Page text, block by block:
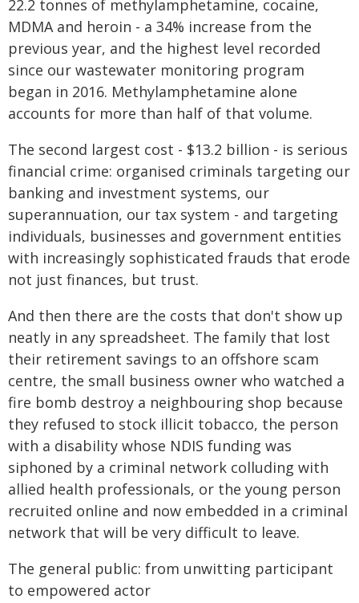
22.2 tonnes of methylamphetamine, cocaine,
MDMA and heroin - a 34% increase from the
previous year, and the highest level recorded
since our wastewater monitoring program
began in 2016. Methylamphetamine alone
accounts for more than half of that volume.
The second largest cost - $13.2 billion - is serious
financial crime: organised criminals targeting our
banking and investment systems, our
superannuation, our tax system - and targeting
individuals, businesses and government entities
with increasingly sophisticated frauds that erode
not just finances, but trust.
And then there are the costs that don't show up
neatly in any spreadsheet. The family that lost
their retirement savings to an offshore scam
centre, the small business owner who watched a
fire bomb destroy a neighbouring shop because
they refused to stock illicit tobacco, the person
with a disability whose NDIS funding was
siphoned by a criminal network colluding with
allied health professionals, or the young person
recruited online and now embedded in a criminal
network that will be very difficult to leave.
The general public: from unwitting participant
to empowered actor